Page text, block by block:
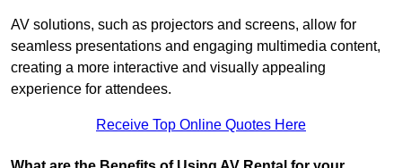
AV solutions, such as projectors and screens, allow for
seamless presentations and engaging multimedia content,
creating a more interactive and visually appealing
experience for attendees.
Receive Top Online Quotes Here